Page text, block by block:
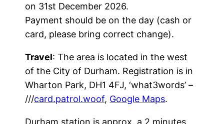
on 31st December 2026.
Payment should be on the day (cash or
card, please bring correct change).
Travel: The area is located in the west
of the City of Durham. Registration is in
Wharton Park, DH1 4FJ, ‘what3words’ –
///card.patrol.woof, Google Maps.
Durham station is approx. a 2 minutes